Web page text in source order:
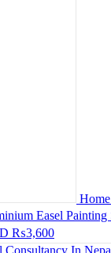
Easel Painting
₨3,600